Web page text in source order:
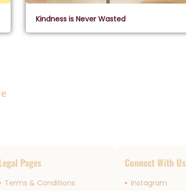
Kindness is Never Wasted
Pages
Terms & Conditions
Connect With Us
Instagram